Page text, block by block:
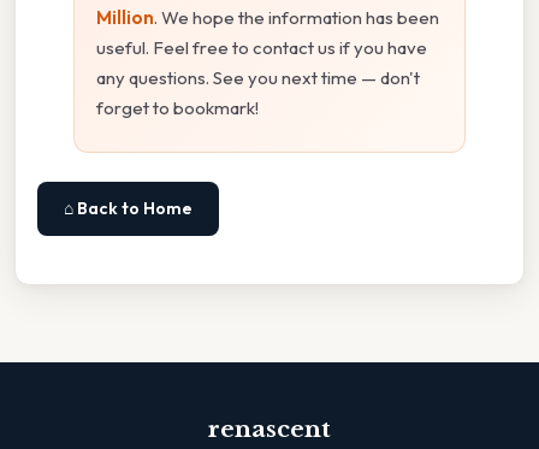
Million. We hope the information has been
useful. Feel free to contact us if you have
any questions. See you next time — don't
forget to bookmark!
⌂ Back to Home
renascent